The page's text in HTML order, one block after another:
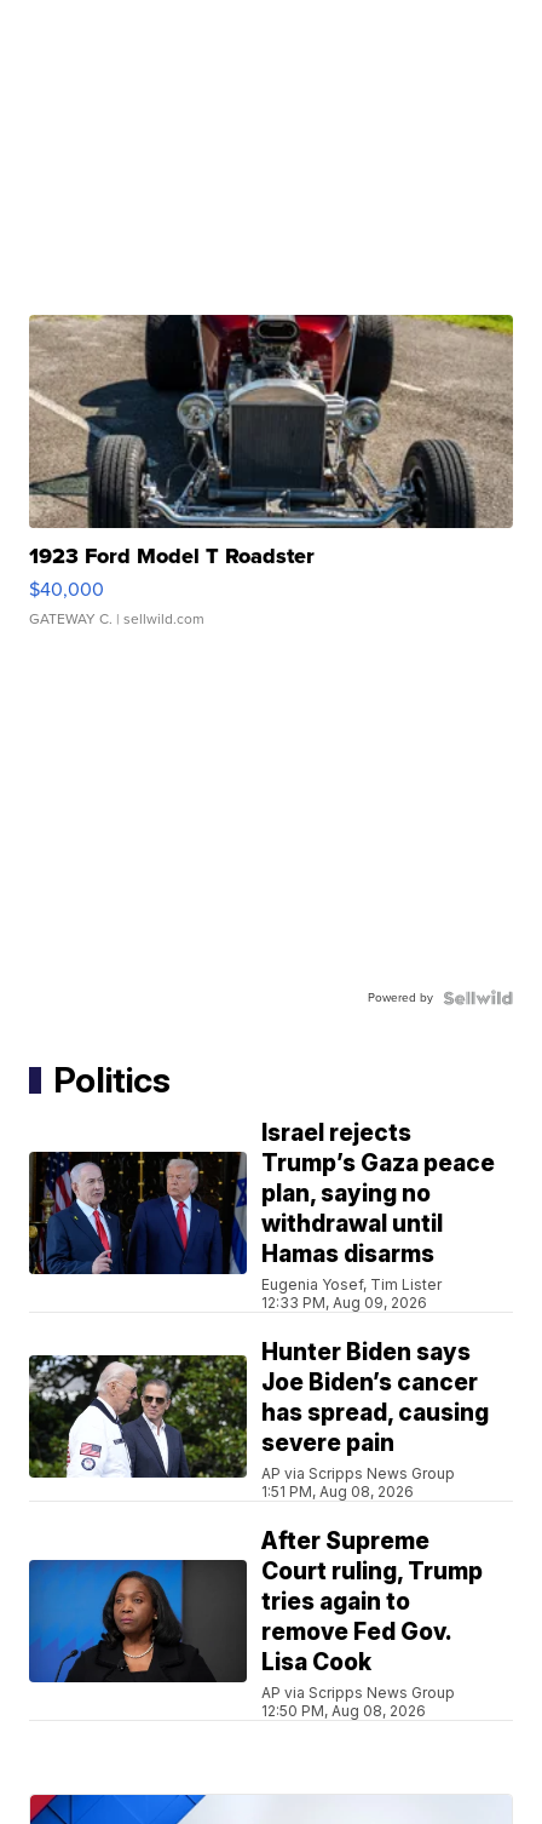
1923 Ford Model T Roadster
$40,000
GATEWAY C. | sellwild.com
Powered by
Politics
Israel rejects
Trump’s Gaza peace
plan, saying no
withdrawal until
Hamas disarms
Eugenia Yosef, Tim Lister
12:33 PM, Aug 09, 2026
Hunter Biden says
Joe Biden’s cancer
has spread, causing
severe pain
AP via Scripps News Group
1:51 PM, Aug 08, 2026
After Supreme
Court ruling, Trump
tries again to
remove Fed Gov.
Lisa Cook
AP via Scripps News Group
12:50 PM, Aug 08, 2026